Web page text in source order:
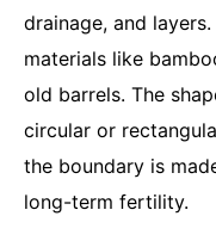
drainage, and
materials like
old barrels. The
circular or
the boundary is
long-term fertility.